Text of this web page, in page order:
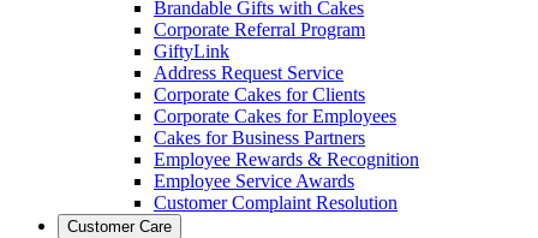
Brandable Gifts with Cakes
Corporate Referral Program
GiftyLink
Address Request Service
Corporate Cakes for Clients
Corporate Cakes for Employees
Cakes for Business Partners
Employee Rewards & Recognition
Employee Service Awards
Customer Complaint Resolution
Customer Care